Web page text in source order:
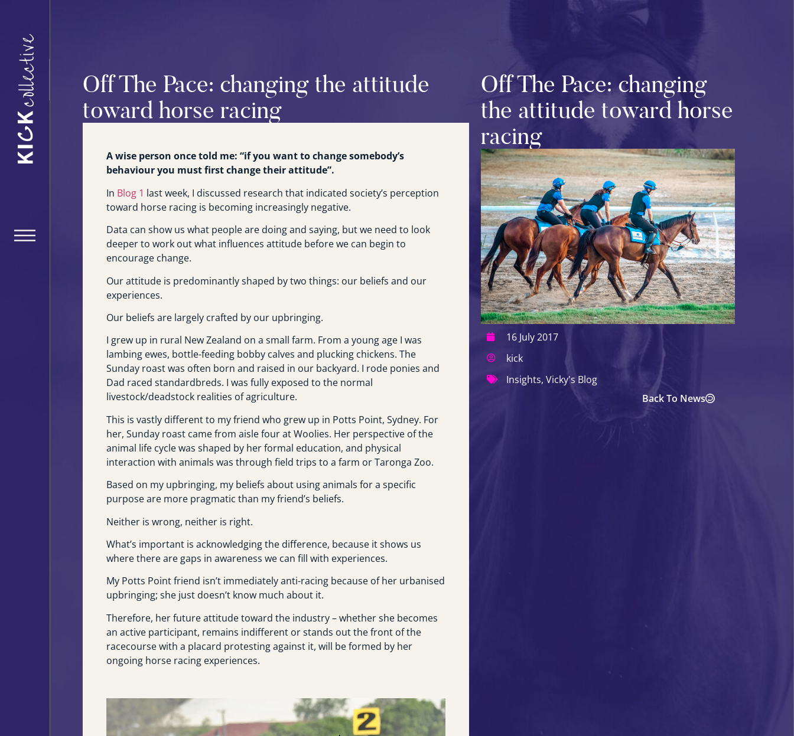
Off The Pace: changing the attitude
toward horse racing
A wise person once told me: “if you want to change somebody’s
behaviour you must first change their attitude”.
In Blog 1 last week, I discussed research that indicated society’s perception
toward horse racing is becoming increasingly negative.
Data can show us what people are doing and saying, but we need to look
deeper to work out what influences attitude before we can begin to
encourage change.
Our attitude is predominantly shaped by two things: our beliefs and our
experiences.
Our beliefs are largely crafted by our upbringing.
I grew up in rural New Zealand on a small farm. From a young age I was
lambing ewes, bottle-feeding bobby calves and plucking chickens. The
Sunday roast was often born and raised in our backyard. I rode ponies and
Dad raced standardbreds. I was fully exposed to the normal
livestock/deadstock realities of agriculture.
This is vastly different to my friend who grew up in Potts Point, Sydney. For
her, Sunday roast came from aisle four at Woolies. Her perspective of the
animal life cycle was shaped by her formal education, and physical
interaction with animals was through field trips to a farm or Taronga Zoo.
Based on my upbringing, my beliefs about using animals for a specific
purpose are more pragmatic than my friend’s beliefs.
Neither is wrong, neither is right.
What’s important is acknowledging the difference, because it shows us
where there are gaps in awareness we can fill with experiences.
My Potts Point friend isn’t immediately anti-racing because of her urbanised
upbringing; she just doesn’t know much about it.
Therefore, her future attitude toward the industry – whether she becomes
an active participant, remains indifferent or stands out the front of the
racecourse with a placard protesting against it, will be formed by her
ongoing horse racing experiences.
Off The Pace: changing
the attitude toward horse
racing
16 July 2017
kick
Insights,Vicky's Blog
Back To News